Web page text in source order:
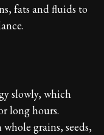
fats and fluids to
slowly, which
long hours.
grains, seeds,